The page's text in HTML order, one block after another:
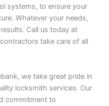
systems, to ensure your
Whatever your needs,
Call us today at
take care of all
we take great pride in
locksmith services. Our
commitment to